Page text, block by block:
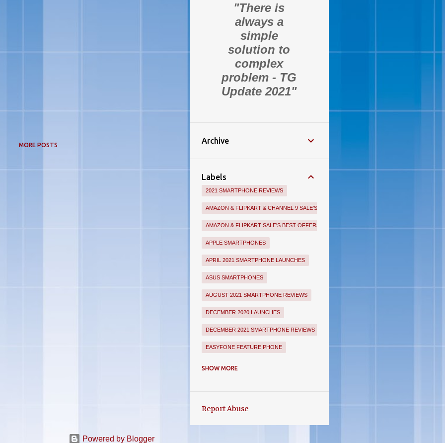
MORE POSTS
"There is
always a
simple
solution to
complex
problem - TG
Update 2021"
Archive
Labels
2021 SMARTPHONE REVIEWS
AMAZON & FLIPKART & CHANNEL 9 SALE'S BEST OFFERS
AMAZON & FLIPKART SALE'S BEST OFFERS
APPLE SMARTPHONES
APRIL 2021 SMARTPHONE LAUNCHES
ASUS SMARTPHONES
AUGUST 2021 SMARTPHONE REVIEWS
DECEMBER 2020 LAUNCHES
DECEMBER 2021 SMARTPHONE REVIEWS
EASYFONE FEATURE PHONE
SHOW MORE
Report Abuse
Powered by Blogger